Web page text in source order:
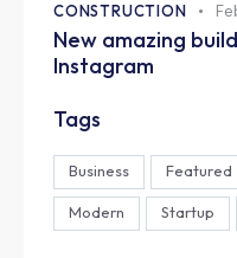
CONSTRUCTION
New amazing
Instagram
Tags
Business Featured
Modern Startup